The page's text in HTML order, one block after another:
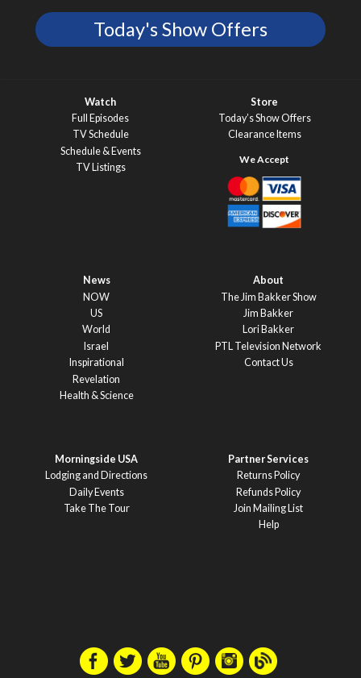
Today's Show Offers
Watch
Full Episodes
TV Schedule
Schedule & Events
TV Listings
Store
Today’s Show Offers
Clearance Items
News
NOW
US
World
Israel
Inspirational
Revelation
Health & Science
About
The Jim Bakker Show
Jim Bakker
Lori Bakker
PTL Television Network
Contact Us
Morningside USA
Lodging and Directions
Daily Events
Take The Tour
Partner Services
Returns Policy
Refunds Policy
Join Mailing List
Help